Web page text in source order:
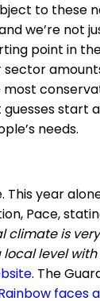
to
we’re not
point in
sector
most
start
needs.
year
Pace,
climate is
level
. The
faces